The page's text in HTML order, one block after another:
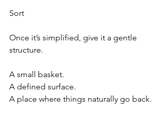
Sort
Once it’s simplified, give it a gentle
structure.
A small basket.
A defined surface.
A place where things naturally go back.